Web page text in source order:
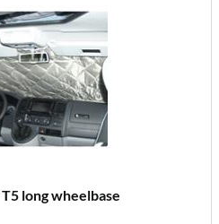
long wheelbase